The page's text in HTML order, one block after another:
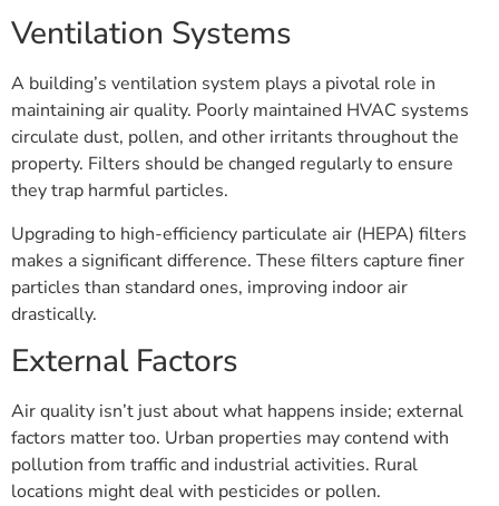
Ventilation Systems
A building’s ventilation system plays a pivotal role in
maintaining air quality. Poorly maintained HVAC systems
circulate dust, pollen, and other irritants throughout the
property. Filters should be changed regularly to ensure
they trap harmful particles.
Upgrading to high-efficiency particulate air (HEPA) filters
makes a significant difference. These filters capture finer
particles than standard ones, improving indoor air
drastically.
External Factors
Air quality isn’t just about what happens inside; external
factors matter too. Urban properties may contend with
pollution from traffic and industrial activities. Rural
locations might deal with pesticides or pollen.